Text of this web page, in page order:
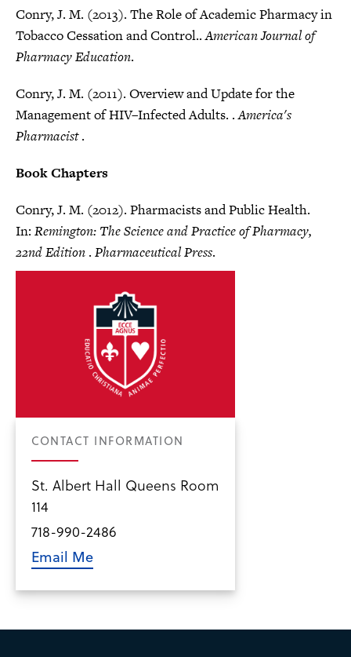
Conry, J. M. (2013). The Role of Academic Pharmacy in
Tobacco Cessation and Control..American Journal of
Pharmacy Education.
Conry, J. M. (2011). Overview and Update for the
Management of HIV–Infected Adults. .America's
Pharmacist.
Book Chapters
Conry, J. M. (2012). Pharmacists and Public Health.
In: Remington: The Science and Practice of Pharmacy,
22nd Edition . Pharmaceutical Press.
CONTACT INFORMATION
St. Albert Hall Queens Room
114
718-990-2486
Email Me